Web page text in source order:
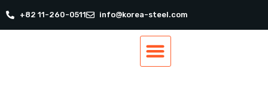
+82 11-260-0511 info@korea-steel.com